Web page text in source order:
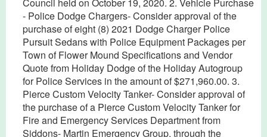
- Police Dodge Chargers- Consider approval of the
purchase of eight (8) 2021 Dodge Charger Police
Pursuit Sedans with Police Equipment Packages per
Town of Flower Mound Specifications and Vendor
Quote from Holiday Dodge of the Holiday Autogroup
for Police Services in the amount of $271,960.00. 3.
Pierce Custom Velocity Tanker- Consider approval of
the purchase of a Pierce Custom Velocity Tanker for
Fire and Emergency Services Department from
Siddons- Martin Emergency Group, through the